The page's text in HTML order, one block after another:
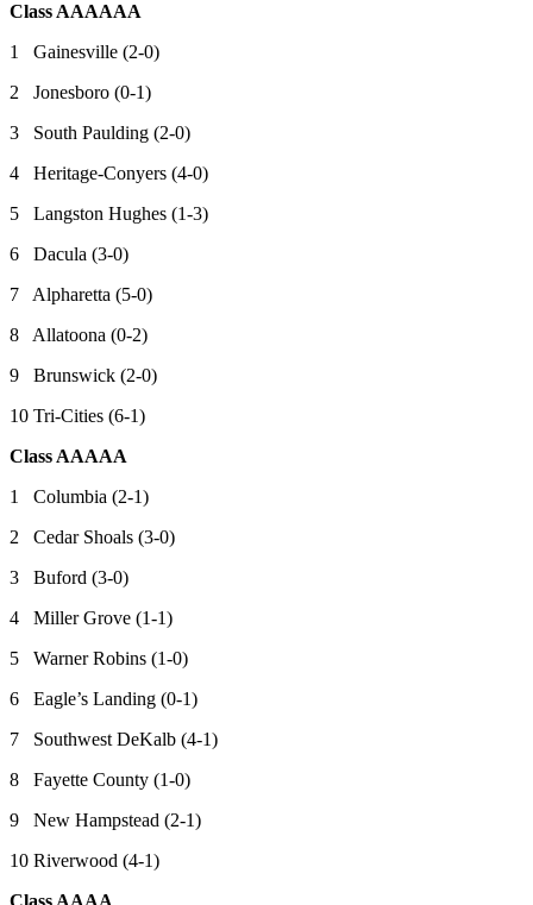
Class AAAAAA
1 Gainesville (2-0)
2 Jonesboro (0-1)
3 South Paulding (2-0)
4 Heritage-Conyers (4-0)
5 Langston Hughes (1-3)
6 Dacula (3-0)
7 Alpharetta (5-0)
8 Allatoona (0-2)
9 Brunswick (2-0)
10 Tri-Cities (6-1)
Class AAAAA
1 Columbia (2-1)
2 Cedar Shoals (3-0)
3 Buford (3-0)
4 Miller Grove (1-1)
5 Warner Robins (1-0)
6 Eagle’s Landing (0-1)
7 Southwest DeKalb (4-1)
8 Fayette County (1-0)
9 New Hampstead (2-1)
10 Riverwood (4-1)